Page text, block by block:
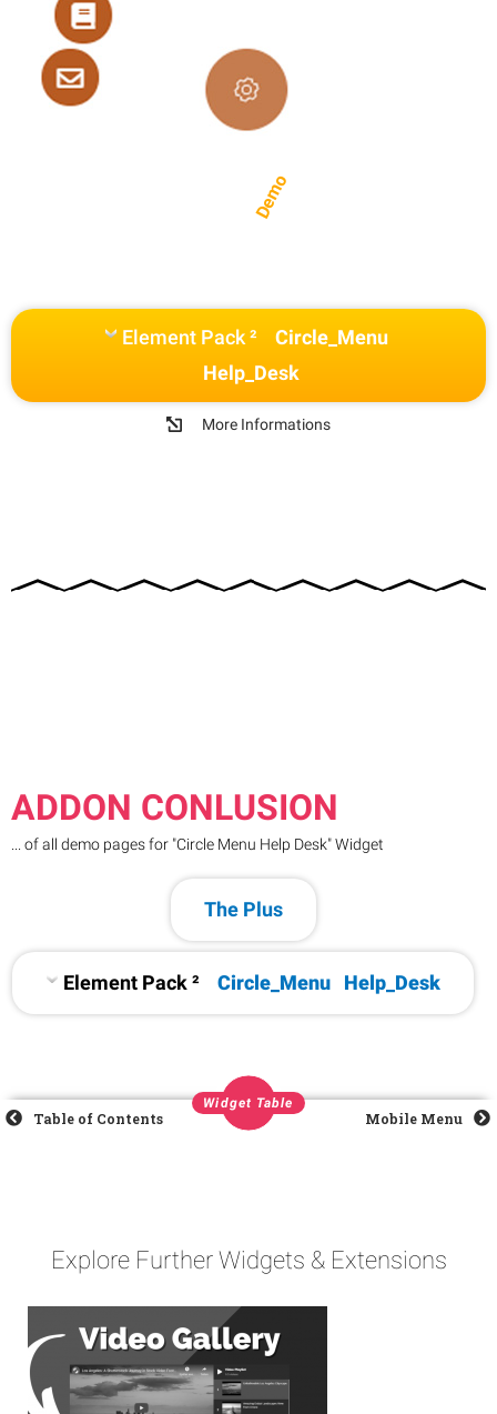
Demo
Element Pack ²
Circle_Menu
Help_Desk
More Informations
ADDON CONLUSION
... of all demo pages for "Circle Menu Help Desk" Widget
The Plus
Element Pack ² Circle_Menu Help_Desk
Widget Table
Table of Contents Mobile Menu
Explore Further Widgets & Extensions